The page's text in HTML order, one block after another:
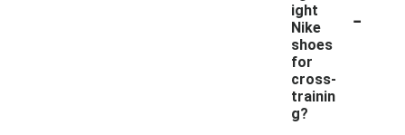
ight
Nike
shoes
for
cross-
trainin
g?
-